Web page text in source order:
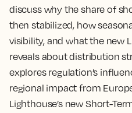
discuss why the share of
then stabilized, how
visibility, and what the new
reveals about distribution
explores regulation’s
regional impact from
Lighthouse’s new Short-